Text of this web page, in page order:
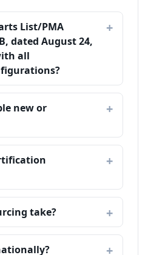
List/PMA
dated August 24,
all
new or
take?